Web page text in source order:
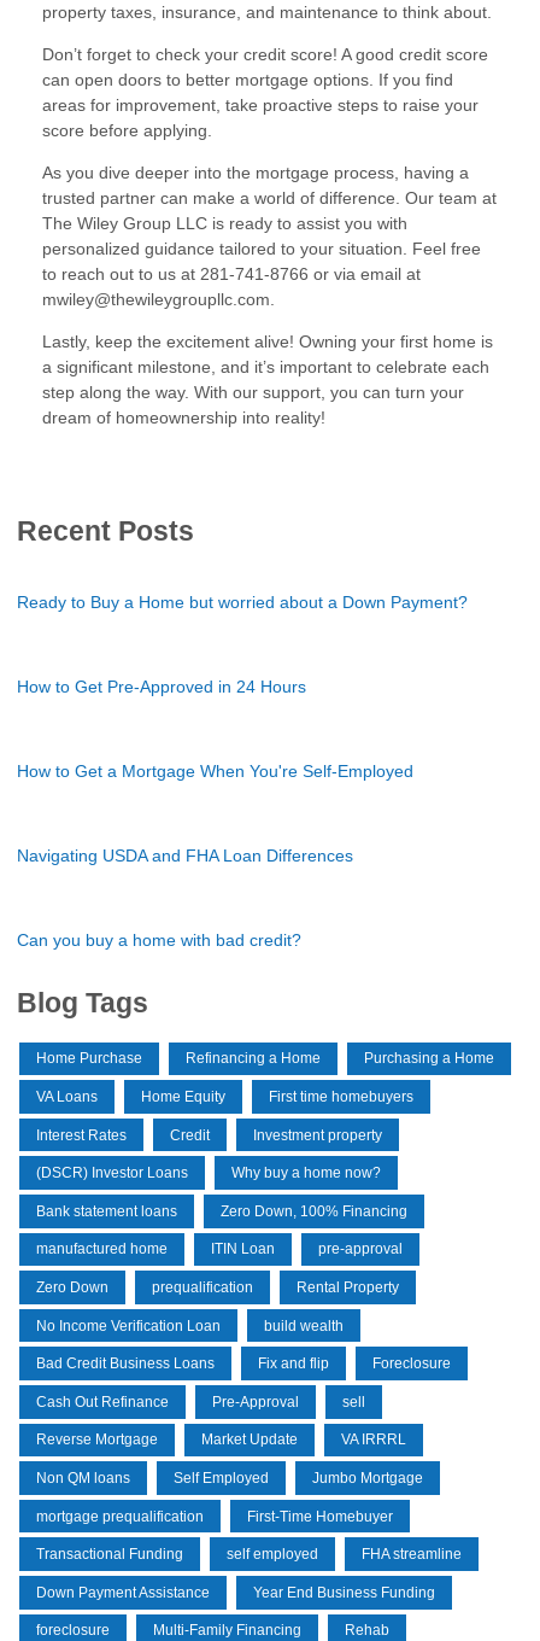
property taxes, insurance, and maintenance to think about.
Don’t forget to check your credit score! A good credit score
can open doors to better mortgage options. If you find
areas for improvement, take proactive steps to raise your
score before applying.
As you dive deeper into the mortgage process, having a
trusted partner can make a world of difference. Our team at
The Wiley Group LLC is ready to assist you with
personalized guidance tailored to your situation. Feel free
to reach out to us at 281-741-8766 or via email at
mwiley@thewileygroupllc.com.
Lastly, keep the excitement alive! Owning your first home is
a significant milestone, and it’s important to celebrate each
step along the way. With our support, you can turn your
dream of homeownership into reality!
Recent Posts
Ready to Buy a Home but worried about a Down Payment?
How to Get Pre-Approved in 24 Hours
How to Get a Mortgage When You're Self-Employed
Navigating USDA and FHA Loan Differences
Can you buy a home with bad credit?
Blog Tags
Home Purchase Refinancing a Home Purchasing a Home
VA Loans Home Equity First time homebuyers
Interest Rates Credit Investment property
(DSCR) Investor Loans Why buy a home now?
Bank statement loans Zero Down, 100% Financing
manufactured home ITIN Loan pre-approval
Zero Down prequalification Rental Property
No Income Verification Loan build wealth
Bad Credit Business Loans Fix and flip Foreclosure
Cash Out Refinance Pre-Approval sell
Reverse Mortgage Market Update VA IRRRL
Non QM loans Self Employed Jumbo Mortgage
mortgage prequalification First-Time Homebuyer
Transactional Funding self employed FHA streamline
Down Payment Assistance Year End Business Funding
foreclosure Multi-Family Financing Rehab